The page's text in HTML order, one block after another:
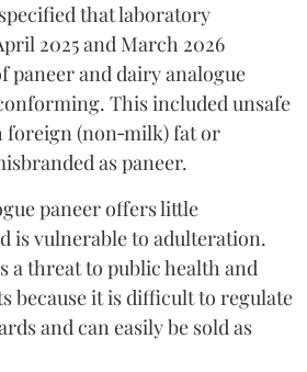
that laboratory
2025 and March 2026
paneer and dairy analogue
This included unsafe
(non‑milk) fat or
as paneer.
paneer offers little
is vulnerable to adulteration.
a threat to public health and
because it is difficult to regulate
and can easily be sold as